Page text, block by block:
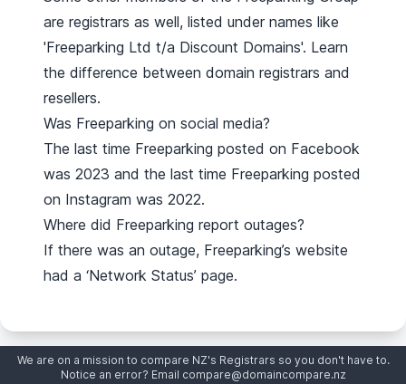
are registrars as well, listed under names like
'Freeparking Ltd t/a Discount Domains'. Learn
the difference between domain registrars and
resellers.
Was Freeparking on social media?
The last time Freeparking posted on Facebook
was 2023 and the last time Freeparking posted
on Instagram was 2022.
Where did Freeparking report outages?
If there was an outage, Freeparking’s website
had a ‘Network Status’ page.
We are on a mission to compare NZ's Registrars so you don't have to.
Notice an error? Email compare@domaincompare.nz